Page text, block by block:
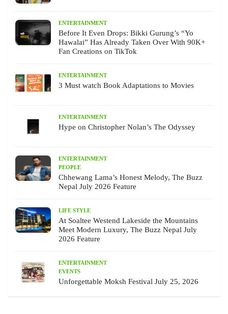
ENTERTAINMENT
Before It Even Drops: Bikki Gurung’s “Yo
Hawalai” Has Already Taken Over With 90K+
Fan Creations on TikTok
ENTERTAINMENT
3 Must watch Book Adaptations to Movies
ENTERTAINMENT
Hype on Christopher Nolan’s The Odyssey
ENTERTAINMENT
PEOPLE
Chhewang Lama’s Honest Melody, The Buzz
Nepal July 2026 Feature
LIFE STYLE
At Soaltee Westend Lakeside the Mountains
Meet Modern Luxury, The Buzz Nepal July
2026 Feature
ENTERTAINMENT
EVENTS
Unforgettable Moksh Festival July 25, 2026